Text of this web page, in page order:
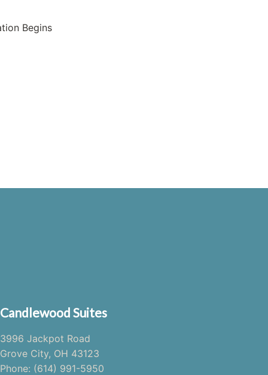
Begins
Candlewood Suites
3996 Jackpot Road
Grove City, OH 43123
Phone: (614) 991-5950